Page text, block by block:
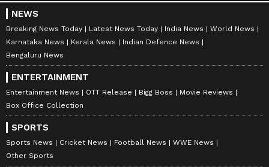
NEWS
Breaking News Today Latest News Today India News
World News
Karnataka News
Kerala News
Indian Defence News
Bengaluru News
ENTERTAINMENT
Entertainment News OTT Release Bigg Boss
Movie Reviews
Box Office Collection
SPORTS
Sports News Cricket News Football News
WWE News
Other Sports